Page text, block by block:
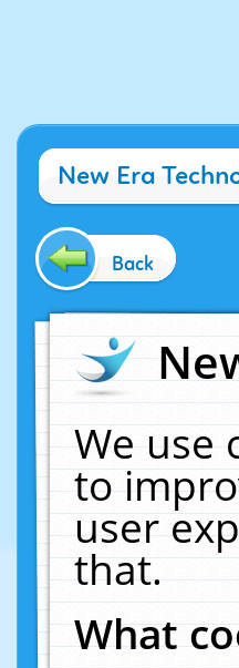
New Era
Back
We use
to
user
that.
What